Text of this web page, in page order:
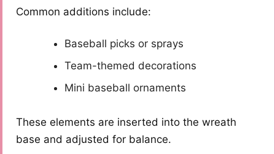
Common additions include:
Baseball picks or sprays
Team-themed decorations
Mini baseball ornaments
These elements are inserted into the wreath
base and adjusted for balance.